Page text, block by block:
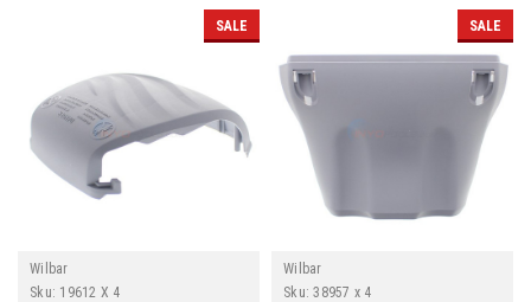
SALE
Wilbar
Sku: 19612 X 4
SALE
Wilbar
Sku: 38957 x 4